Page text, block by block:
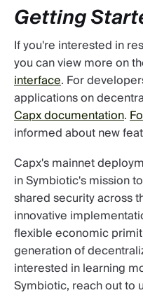
Getting
If you're interested in
you can view more on
interface. For
applications on
Capx documentation.
informed about new
Capx's mainnet
in Symbiotic's mission
shared security across
innovative
flexible economic
generation of
interested in learning
Symbiotic, reach out to